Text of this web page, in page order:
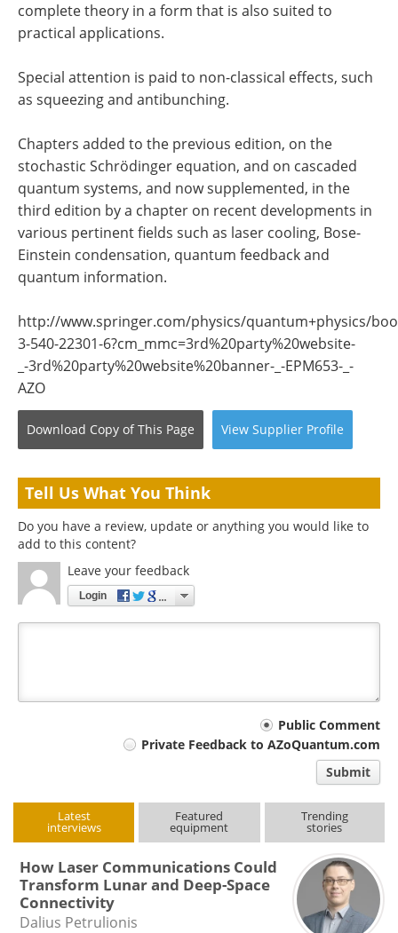
complete theory in a form that is also suited to
practical applications.
Special attention is paid to non-classical effects, such
as squeezing and antibunching.
Chapters added to the previous edition, on the
stochastic Schrödinger equation, and on cascaded
quantum systems, and now supplemented, in the
third edition by a chapter on recent developments in
various pertinent fields such as laser cooling, Bose-
Einstein condensation, quantum feedback and
quantum information.
http://www.springer.com/physics/quantum+physics/
3-540-22301-6?cm_mmc=3rd%20party%20website-
_-3rd%20party%20website%20banner-_-EPM653-_-
AZO
Download Copy of This Page View Supplier Profile
Tell Us What You Think
Do you have a review, update or anything you would like to
add to this content?
Leave your feedback
Login
Public Comment
Private Feedback to AZoQuantum.com
Submit
Latest
interviews
Featured
equipment
Trending
stories
How Laser Communications Could
Transform Lunar and Deep-Space
Connectivity
Dalius Petrulionis